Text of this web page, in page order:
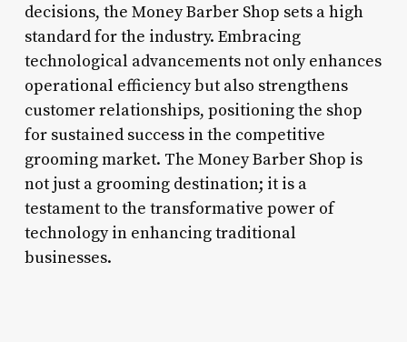
decisions, the Money Barber Shop sets a high
standard for the industry. Embracing
technological advancements not only enhances
operational efficiency but also strengthens
customer relationships, positioning the shop
for sustained success in the competitive
grooming market. The Money Barber Shop is
not just a grooming destination; it is a
testament to the transformative power of
technology in enhancing traditional
businesses.